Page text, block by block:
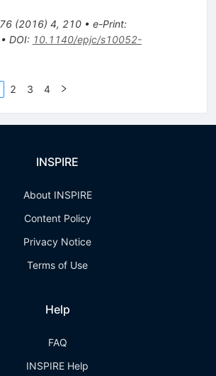
76(2016) 4, 210• e-Print:
• DOI: 10.1140/epjc/s10052-
2 3 4
INSPIRE
About INSPIRE
Content Policy
Privacy Notice
Terms of Use
Help
FAQ
INSPIRE Help